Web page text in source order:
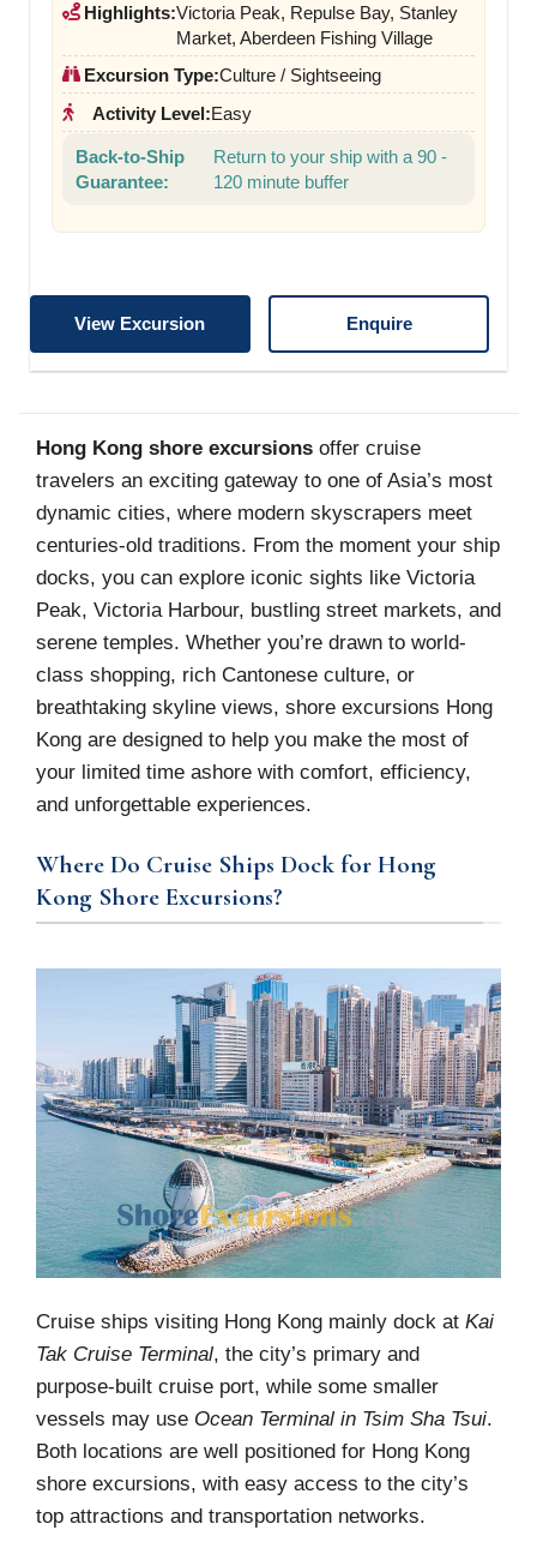
Highlights:Victoria Peak, Repulse Bay, Stanley
Market, Aberdeen Fishing Village
Excursion Type:Culture / Sightseeing
Activity Level:Easy
Back-to-Ship
Guarantee:
Return to your ship with a 90 -
120 minute buffer
View Excursion Enquire
Hong Kong shore excursions offer cruise
travelers an exciting gateway to one of Asia’s most
dynamic cities, where modern skyscrapers meet
centuries-old traditions. From the moment your ship
docks, you can explore iconic sights like Victoria
Peak, Victoria Harbour, bustling street markets, and
serene temples. Whether you’re drawn to world-
class shopping, rich Cantonese culture, or
breathtaking skyline views, shore excursions Hong
Kong are designed to help you make the most of
your limited time ashore with comfort, efficiency,
and unforgettable experiences.
Where Do Cruise Ships Dock for Hong
Kong Shore Excursions?
Cruise ships visiting Hong Kong mainly dock at Kai
Tak Cruise Terminal, the city’s primary and
purpose-built cruise port, while some smaller
vessels may use Ocean Terminal in Tsim Sha Tsui.
Both locations are well positioned for Hong Kong
shore excursions, with easy access to the city’s
top attractions and transportation networks.